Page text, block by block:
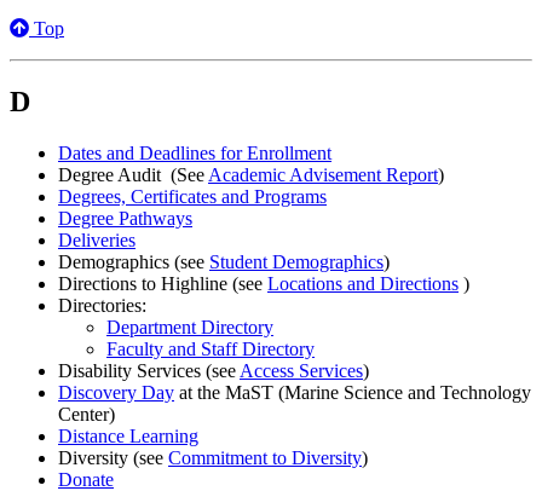
Top
D
Dates and Deadlines for Enrollment
Degree Audit (See Academic Advisement Report)
Degrees, Certificates and Programs
Degree Pathways
Deliveries
Demographics (see Student Demographics)
Directions to Highline (see Locations and Directions )
Directories:
Department Directory
Faculty and Staff Directory
Disability Services (see Access Services)
Discovery Day at the MaST (Marine Science and Technology
Center)
Distance Learning
Diversity (see Commitment to Diversity)
Donate